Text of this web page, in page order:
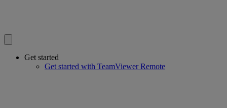
Get started
Get started with TeamViewer Remote